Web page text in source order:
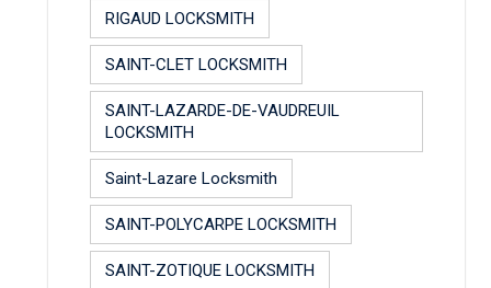
RIGAUD LOCKSMITH
SAINT-CLET LOCKSMITH
SAINT-LAZARDE-DE-VAUDREUIL
LOCKSMITH
Saint-Lazare Locksmith
SAINT-POLYCARPE LOCKSMITH
SAINT-ZOTIQUE LOCKSMITH